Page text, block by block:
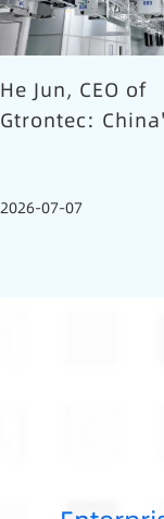
He Jun, CEO of
Gtrontec:
Long-termist
2026-07-07